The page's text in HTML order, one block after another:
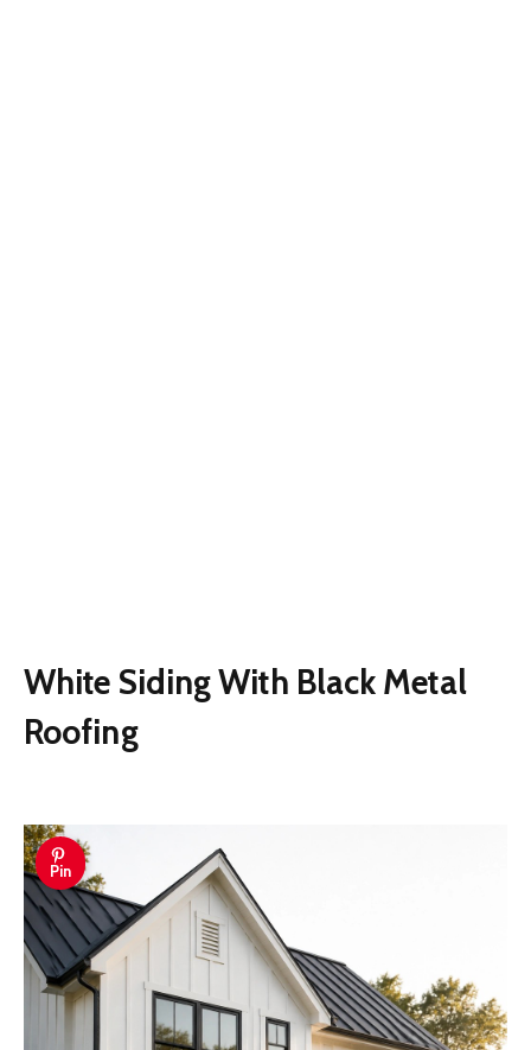
White Siding With Black Metal
Roofing
Pin